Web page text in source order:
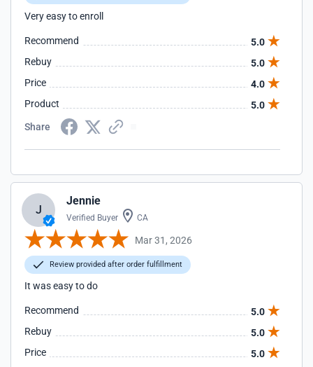
Very easy to enroll
Recommend
5.0
Rebuy
5.0
Price
4.0
Product
5.0
Share
J
Jennie
Verified Buyer CA
Mar 31, 2026
Review provided after order fulfillment
It was easy to do
Recommend
5.0
Rebuy
5.0
Price
5.0